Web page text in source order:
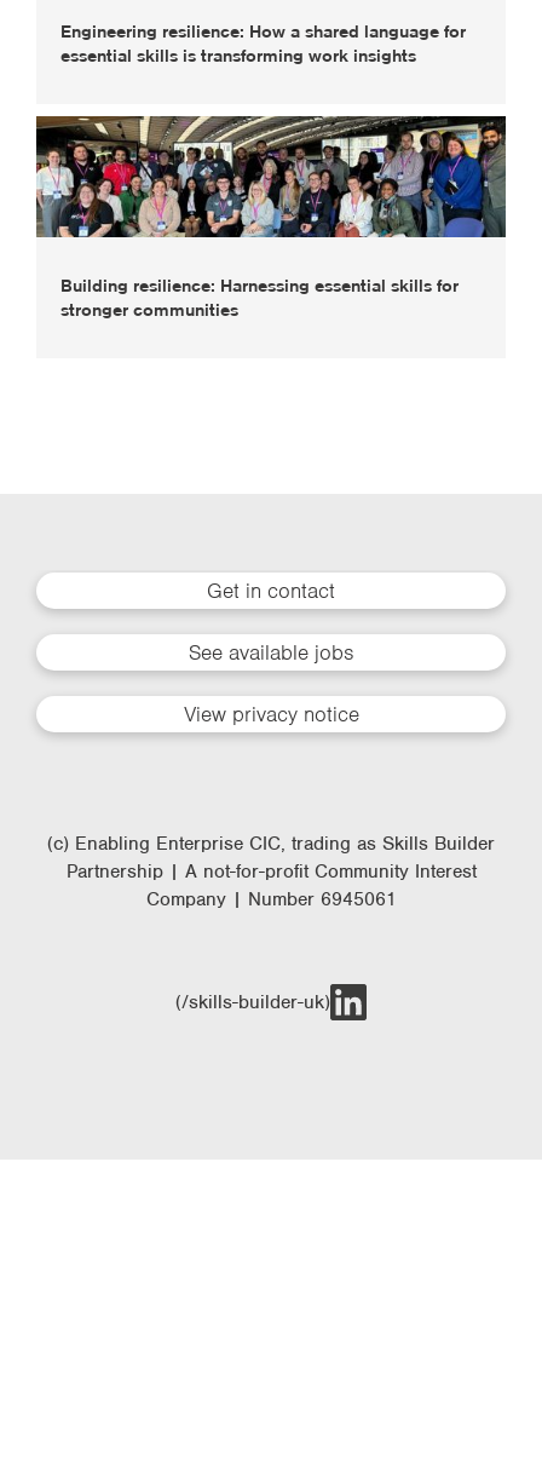
Engineering resilience: How a shared language for
essential skills is transforming work insights
Building resilience: Harnessing essential skills for
stronger communities
Get in contact
See available jobs
View privacy notice
(c) Enabling Enterprise CIC, trading as Skills Builder
Partnership | A not-for-profit Community Interest
Company | Number 6945061
(/skills-builder-uk)